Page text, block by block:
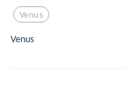
Venus
Venus